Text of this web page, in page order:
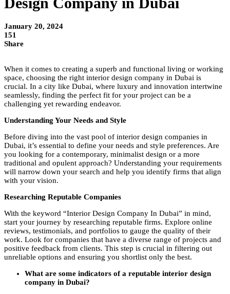
January 20, 2024
151
Share
When it comes to creating a superb and functional living or working
space, choosing the right interior design company in Dubai is
crucial. In a city like Dubai, where luxury and innovation intertwine
seamlessly, finding the perfect fit for your project can be a
challenging yet rewarding endeavor.
Understanding Your Needs and Style
Before diving into the vast pool of interior design companies in
Dubai, it’s essential to define your needs and style preferences. Are
you looking for a contemporary, minimalist design or a more
traditional and opulent approach? Understanding your requirements
will narrow down your search and help you identify firms that align
with your vision.
Researching Reputable Companies
With the keyword “Interior Design Company In Dubai” in mind,
start your journey by researching reputable firms. Explore online
reviews, testimonials, and portfolios to gauge the quality of their
work. Look for companies that have a diverse range of projects and
positive feedback from clients. This step is crucial in filtering out
unreliable options and ensuring you shortlist only the best.
What are some indicators of a reputable interior design
company in Dubai?